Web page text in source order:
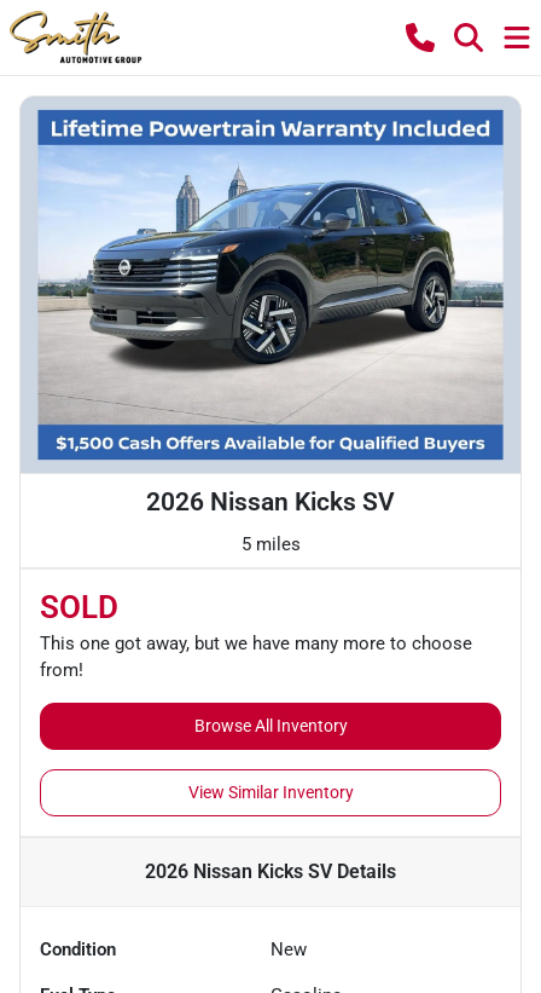
2026 Nissan Kicks SV
5 miles
SOLD
This one got away, but we have many more to choose
from!
Browse All Inventory
View Similar Inventory
2026 Nissan Kicks SVDetails
Condition New